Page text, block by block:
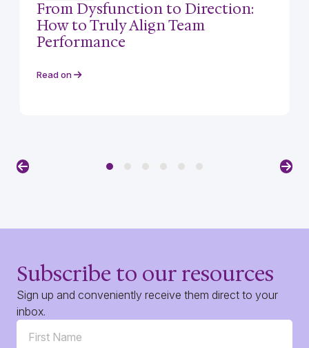
From Dysfunction to Direction:
How to Truly Align Team
Performance
Read on
Previous Next
Subscribe to our resources
Sign up and conveniently receive them direct to your
inbox.